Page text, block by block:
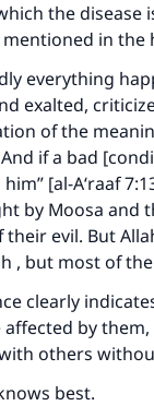
the
in the
everything
exalted,
of the
if a bad
[al-A‘raaf
by Moosa and
their evil. But
, but most of
clearly
by them,
others
best.
Your
"A person who